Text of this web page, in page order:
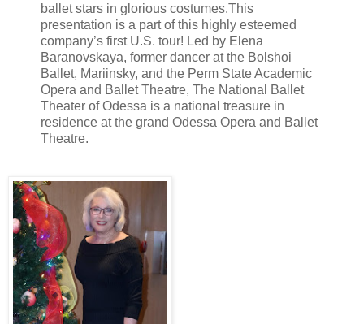
ballet stars in glorious costumes.This
presentation is a part of this highly esteemed
company’s first U.S. tour! Led by Elena
Baranovskaya, former dancer at the Bolshoi
Ballet, Mariinsky, and the Perm State Academic
Opera and Ballet Theatre, The National Ballet
Theater of Odessa is a national treasure in
residence at the grand Odessa Opera and Ballet
Theatre.